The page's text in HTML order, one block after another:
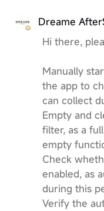
Dreame
Hi there,
Manually
the app to
can collect
Empty and
filter, as a
empty
Check
enabled, as
during this
Verify the